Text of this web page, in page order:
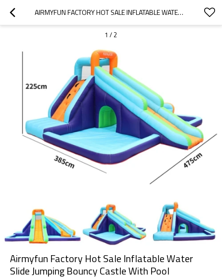
AIRMYFUN FACTORY HOT SALE INFLATABLE WATER SLIDE JUMPING BOUNCY CASTLE WITH POOL
1 / 2
Airmyfun Factory Hot Sale Inflatable Water
Slide Jumping Bouncy Castle With Pool